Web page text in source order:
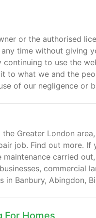
or the authorised
time without giving
to use the
to what we and the
of our negligence or
Greater London
job. Find out more.
carried
commercial
in Banbury, Abingdon,
For Homes